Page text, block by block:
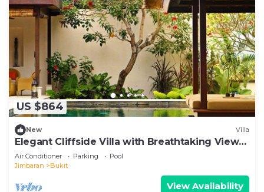
US $864
New Villa
Elegant Cliffside Villa with Breathtaking Views
– Bali Villa 1031
Air Conditioner Parking
Pool
Jimbaran
Bukit
View Availability